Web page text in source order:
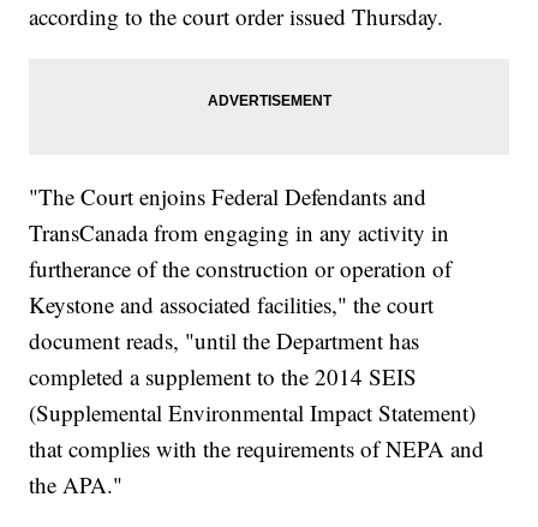
according to the court order issued Thursday.
"The Court enjoins Federal Defendants and
TransCanada from engaging in any activity in
furtherance of the construction or operation of
Keystone and associated facilities," the court
document reads, "until the Department has
completed a supplement to the 2014 SEIS
(Supplemental Environmental Impact Statement)
that complies with the requirements of NEPA and
the APA."